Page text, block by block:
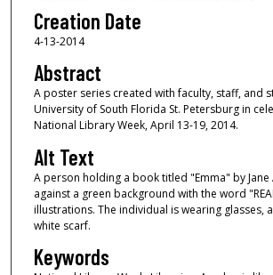
Creation Date
4-13-2014
Abstract
A poster series created with faculty, staff, and
University of South Florida St. Petersburg in
National Library Week, April 13-19, 2014.
Alt Text
A person holding a book titled "Emma" by Jane
against a green background with the word
illustrations. The individual is wearing glasses,
white scarf.
Keywords